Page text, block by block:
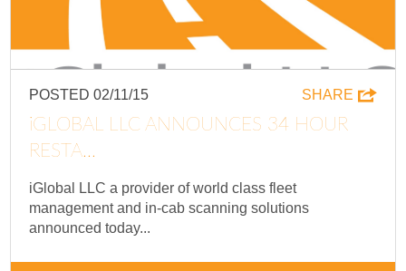
POSTED 02/11/15 SHARE
IGLOBAL LLC ANNOUNCES 34 HOUR
RESTA...
iGlobal LLC a provider of world class fleet
management and in-cab scanning solutions
announced today...